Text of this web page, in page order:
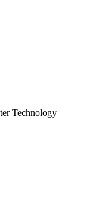
Technology